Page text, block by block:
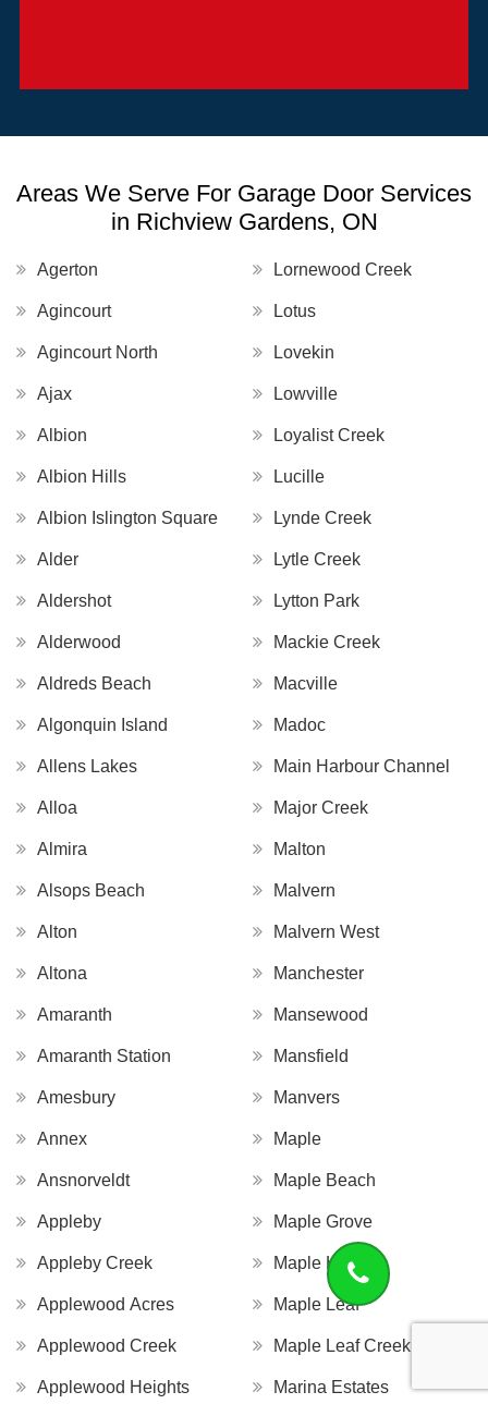
Areas We Serve For Garage Door Services
in Richview Gardens, ON
Agerton
Agincourt
Agincourt North
Ajax
Albion
Albion Hills
Albion Islington Square
Alder
Aldershot
Alderwood
Aldreds Beach
Algonquin Island
Allens Lakes
Alloa
Almira
Alsops Beach
Alton
Altona
Amaranth
Amaranth Station
Amesbury
Annex
Ansnorveldt
Appleby
Appleby Creek
Applewood Acres
Applewood Creek
Applewood Heights
Lornewood Creek
Lotus
Lovekin
Lowville
Loyalist Creek
Lucille
Lynde Creek
Lytle Creek
Lytton Park
Mackie Creek
Macville
Madoc
Main Harbour Channel
Major Creek
Malton
Malvern
Malvern West
Manchester
Mansewood
Mansfield
Manvers
Maple
Maple Beach
Maple Grove
Maple Hill
Maple Leaf
Maple Leaf Creek
Marina Estates